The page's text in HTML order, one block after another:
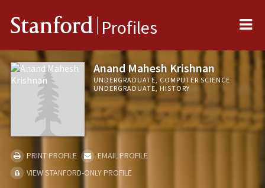
Stanford Profiles
Anand Mahesh Krishnan
UNDERGRADUATE, COMPUTER SCIENCE
UNDERGRADUATE, HISTORY
PRINT PROFILE
EMAIL PROFILE
VIEW STANFORD-ONLY PROFILE